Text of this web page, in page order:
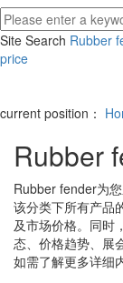
Site Search Rubber
price
current position：
Rubber
Rubber fender为
该分类下所有产品
及市场价格。同时
态、价格趋势、展
如需了解更多详细